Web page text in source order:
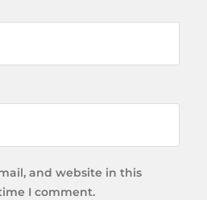
and website in this
I comment.